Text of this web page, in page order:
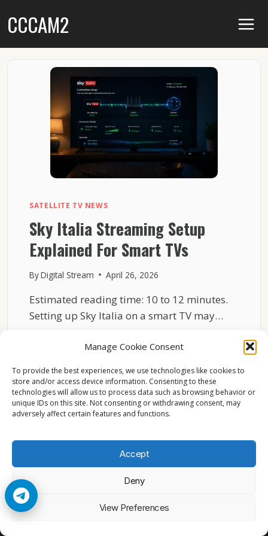
Manage Cookie Consent
To provide the best experiences, we use technologies like cookies to
store and/or access device information. Consenting to these
technologies will allow us to process data such as browsing behavior or
unique IDs on this site. Not consenting or withdrawing consent, may
adversely affect certain features and functions.
Accept
Deny
View Preferences
toCCCAM2
SATELLITE TV NEWS
Sky Italia Streaming Setup
Explained For Smart TVs
ByDigital Stream April 26, 2026
Estimated reading time: 10 to 12 minutes.
Setting up Sky Italia on a smart TV may…
ITALIA
SETUP
EXPLAINED
FOR
SMART